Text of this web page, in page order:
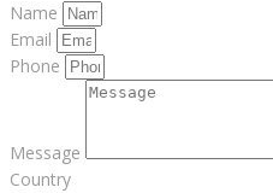
Name
Email
Phone
Message
Country